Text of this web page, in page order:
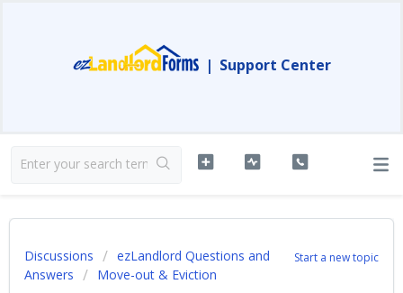
| Support Center
Start a new topic
Discussions
ezLandlord Questions and
Answers
Move-out & Eviction